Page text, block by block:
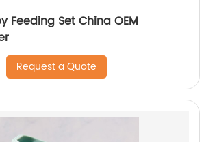
Feeding Set China OEM
Request a Quote